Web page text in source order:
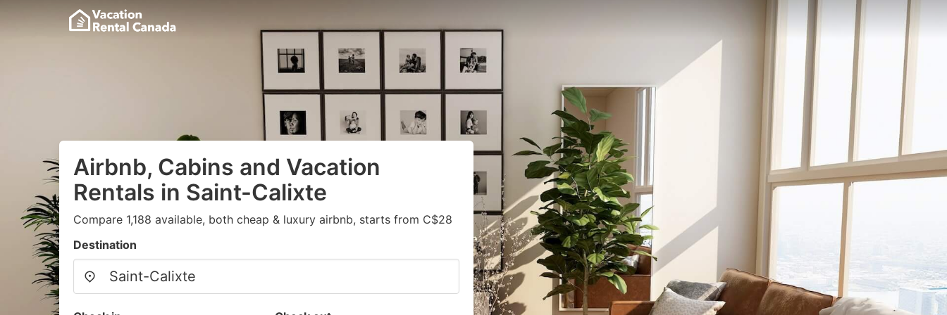
Airbnb, Cabins and Vacation
Rentals in Saint-Calixte
Compare 1,188 available, both cheap & luxury airbnb, starts from C$28
Destination